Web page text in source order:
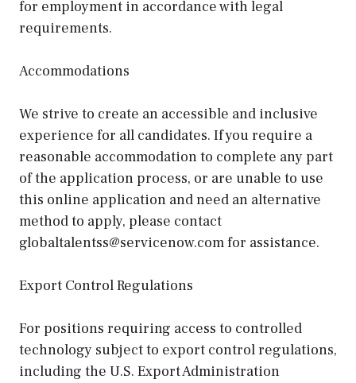
for employment in accordance with legal
requirements.
Accommodations
We strive to create an accessible and inclusive
experience for all candidates. If you require a
reasonable accommodation to complete any part
of the application process, or are unable to use
this online application and need an alternative
method to apply, please contact
globaltalentss@servicenow.com for assistance.
Export Control Regulations
For positions requiring access to controlled
technology subject to export control regulations,
including the U.S. Export Administration